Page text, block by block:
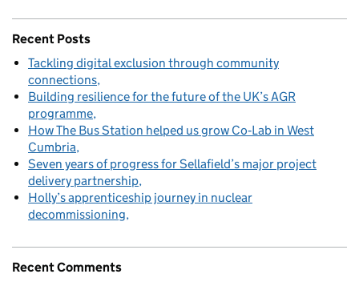
Recent Posts
Tackling digital exclusion through community
connections
Building resilience for the future of the UK’s AGR
programme
How The Bus Station helped us grow Co‑Lab in West
Cumbria
Seven years of progress for Sellafield’s major project
delivery partnership
Holly’s apprenticeship journey in nuclear
decommissioning
Recent Comments